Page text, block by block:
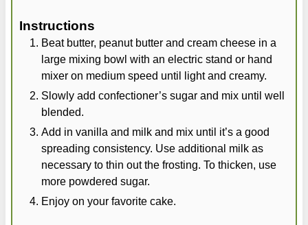
Instructions
Beat butter, peanut butter and cream cheese in a
large mixing bowl with an electric stand or hand
mixer on medium speed until light and creamy.
Slowly add confectioner’s sugar and mix until well
blended.
Add in vanilla and milk and mix until it’s a good
spreading consistency. Use additional milk as
necessary to thin out the frosting. To thicken, use
more powdered sugar.
Enjoy on your favorite cake.